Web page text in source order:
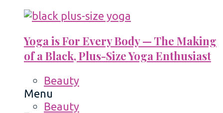
Yoga is For Every Body — The Making
of a Black, Plus-Size Yoga Enthusiast
Beauty
Menu
Beauty